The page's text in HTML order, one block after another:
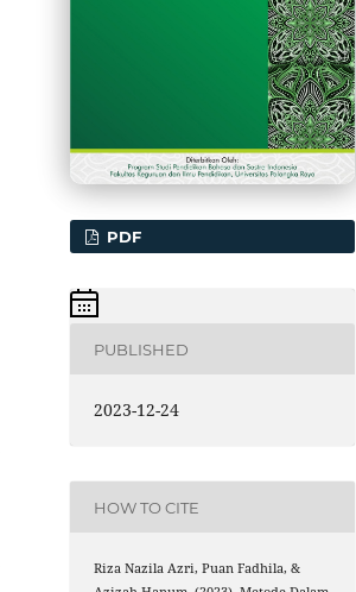
PDF
PUBLISHED
2023-12-24
HOW TO CITE
Riza Nazila Azri, Puan Fadhila, &